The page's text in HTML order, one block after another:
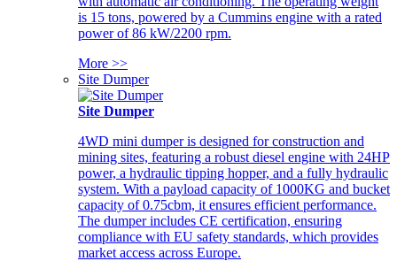
is 15 tons, powered by a Cummins engine with a rated
power of 86 kW/2200 rpm.
More >>
Site Dumper
Site Dumper
4WD mini dumper is designed for construction and
mining sites, featuring a robust diesel engine with 24HP
power, a hydraulic tipping hopper, and a fully hydraulic
system. With a payload capacity of 1000KG and bucket
capacity of 0.75cbm, it ensures efficient performance.
The dumper includes CE certification, ensuring
compliance with EU safety standards, which provides
market access across Europe.